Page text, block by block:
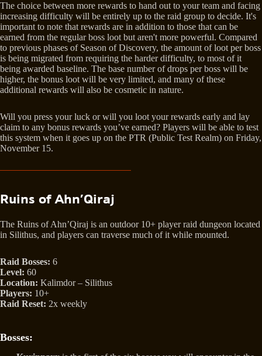
The choice between more rewards to hand out to your team and facing
increasing difficulty will be entirely up to the raid group to decide. It's
important to note that rewards are in addition to those that can be
earned from the regular boss loot but aren't more powerful. Compared
to previous phases of Season of Discovery, the amount of loot per boss
is being migrated from requiring the harder difficulty, to most of it
being awarded baseline. The base number of drops per boss will be
higher, the bonus loot will be very limited, and many of these
additional rewards will also be cosmetic in nature.
Will you press your luck or will you loot your rewards early and lay
claim to any bonus rewards you’ve earned? Players will be able to test
this system when it goes up on the PTR (Public Test Realm) on Friday,
November 15.
Ruins of Ahn’Qiraj
The Ruins of Ahn’Qiraj is an outdoor 10+ player raid dungeon located
in Silithus, and players can traverse much of it while mounted.
Raid Bosses: 6
Level: 60
Location: Kalimdor – Silithus
Players: 10+
Raid Reset: 2x weekly
Bosses: